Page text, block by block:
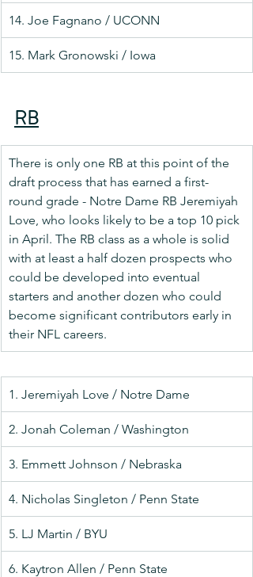
14. Joe Fagnano / UCONN
15. Mark Gronowski / Iowa
RB
There is only one RB at this point of the
draft process that has earned a first-
round grade - Notre Dame RB Jeremiyah
Love, who looks likely to be a top 10 pick
in April. The RB class as a whole is solid
with at least a half dozen prospects who
could be developed into eventual
starters and another dozen who could
become significant contributors early in
their NFL careers.
1. Jeremiyah Love / Notre Dame
2. Jonah Coleman / Washington
3. Emmett Johnson / Nebraska
4. Nicholas Singleton / Penn State
5. LJ Martin / BYU
6. Kaytron Allen / Penn State